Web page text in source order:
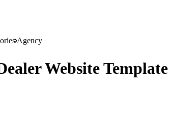
Agency
Website Template